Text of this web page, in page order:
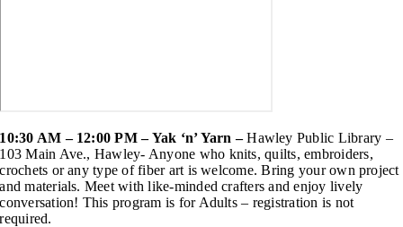
10:30 AM – 12:00 PM – Yak ‘n’ Yarn –Hawley Public Library –
103 Main Ave., Hawley- Anyone who knits, quilts, embroiders,
crochets or any type of fiber art is welcome. Bring your own project
and materials. Meet with like-minded crafters and enjoy lively
conversation! This program is for Adults – registration is not
required.